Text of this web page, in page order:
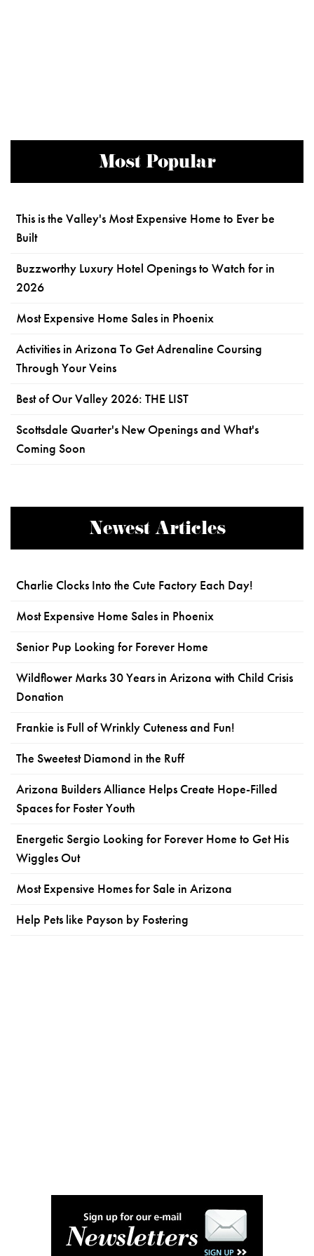
Most Popular
This is the Valley's Most Expensive Home to Ever be
Built
Buzzworthy Luxury Hotel Openings to Watch for in
2026
Most Expensive Home Sales in Phoenix
Activities in Arizona To Get Adrenaline Coursing
Through Your Veins
Best of Our Valley 2026: THE LIST
Scottsdale Quarter's New Openings and What's
Coming Soon
Newest Articles
Charlie Clocks Into the Cute Factory Each Day!
Most Expensive Home Sales in Phoenix
Senior Pup Looking for Forever Home
Wildflower Marks 30 Years in Arizona with Child Crisis
Donation
Frankie is Full of Wrinkly Cuteness and Fun!
The Sweetest Diamond in the Ruff
Arizona Builders Alliance Helps Create Hope-Filled
Spaces for Foster Youth
Energetic Sergio Looking for Forever Home to Get His
Wiggles Out
Most Expensive Homes for Sale in Arizona
Help Pets like Payson by Fostering